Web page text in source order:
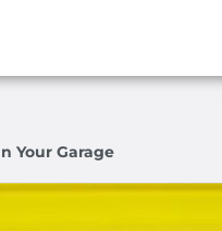
Your Garage